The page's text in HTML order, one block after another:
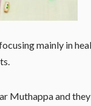
mainly in
Muthappa and